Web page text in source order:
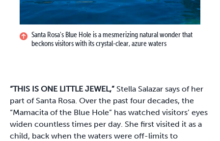
Santa Rosa's Blue Hole is a mesmerizing natural wonder that
beckons visitors with its crystal-clear, azure waters
“THIS IS ONE LITTLE JEWEL,” Stella Salazar says of her
part of Santa Rosa. Over the past four decades, the
“Mamacita of the Blue Hole” has watched visitors’ eyes
widen countless times per day. She first visited it as a
child, back when the waters were off-limits to